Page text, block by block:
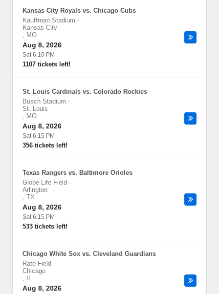
Kansas City Royals vs. Chicago Cubs
Kauffman Stadium -
Kansas City
, MO
Aug 8, 2026
Sat 6:10 PM
1107 tickets left!
St. Louis Cardinals vs. Colorado Rockies
Busch Stadium -
St. Louis
, MO
Aug 8, 2026
Sat 6:15 PM
356 tickets left!
Texas Rangers vs. Baltimore Orioles
Globe Life Field -
Arlington
, TX
Aug 8, 2026
Sat 6:15 PM
533 tickets left!
Chicago White Sox vs. Cleveland Guardians
Rate Field -
Chicago
,
IL
Aug 8, 2026